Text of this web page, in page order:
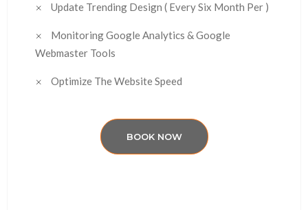
Update Trending Design ( Every Six Month Per )
Monitoring Google Analytics & Google
Webmaster Tools
Optimize The Website Speed
BOOK NOW